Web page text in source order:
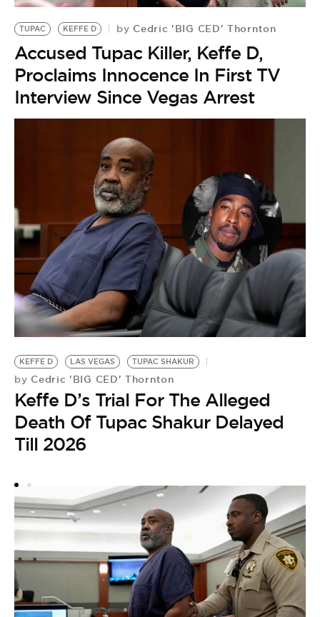
TUPAC KEFFE D by Cedric 'BIG CED' Thornton
Accused Tupac Killer, Keffe D,
Proclaims Innocence In First TV
Interview Since Vegas Arrest
KEFFE D LAS VEGAS TUPAC SHAKUR
by Cedric 'BIG CED' Thornton
Keffe D’s Trial For The Alleged
Death Of Tupac Shakur Delayed
Till 2026